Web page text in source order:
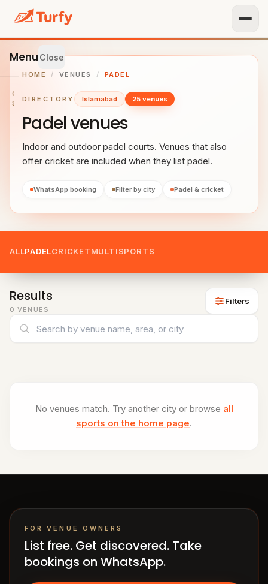
MenuClose
GET
STARTED
BROWSE
Home
All
venues
venues
venues
Gujranwala
HELP
How
HOME / VENUES / PADEL
DIRECTORY Islamabad 25 venues
Padel venues
Indoor and outdoor padel courts. Venues that also
offer cricket are included when they list padel.
WhatsApp booking Filter by city Padel & cricket
ALLPADELCRICKETMULTISPORTS
Results
0 VENUES
Filters
No venues match. Try another city or browse all
sports on the home page.
FOR VENUE OWNERS
List free. Get discovered. Take
bookings on WhatsApp.